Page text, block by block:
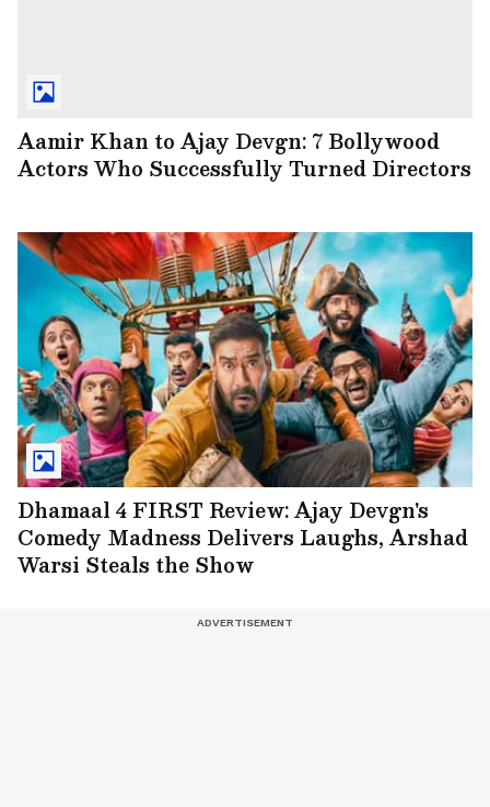
Aamir Khan to Ajay Devgn: 7 Bollywood
Actors Who Successfully Turned Directors
Dhamaal 4 FIRST Review: Ajay Devgn's
Comedy Madness Delivers Laughs, Arshad
Warsi Steals the Show